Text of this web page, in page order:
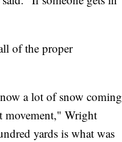
of the proper
a lot of snow coming
movement," Wright
yards is what was